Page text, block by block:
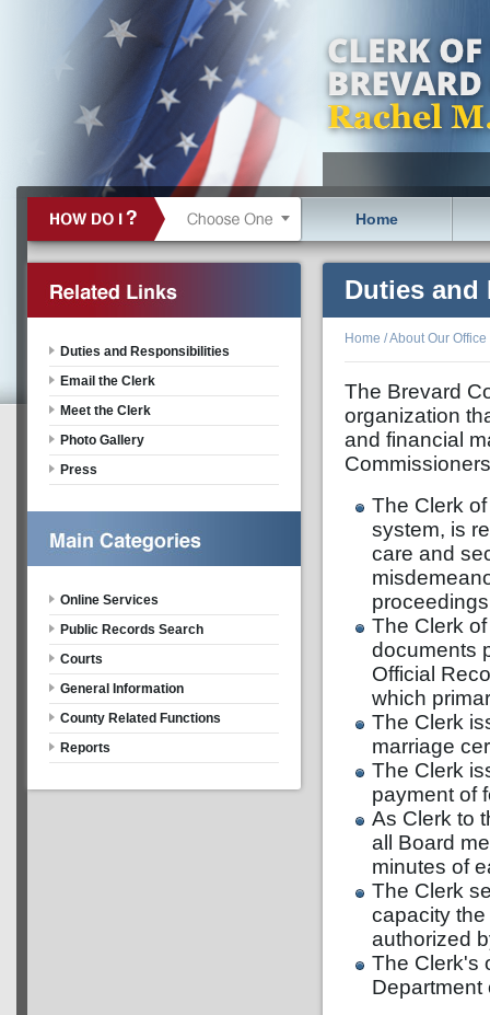
Home
Duties
Home /About Our Office
The Brevard
organization
and financial
The Clerk
system, is
care and
The Clerk
documents
Official
which
The Clerk
marriage
The Clerk
payment of
As Clerk to
all Board
minutes of
The Clerk
capacity
authorized
The Clerk's
Department
Duties and Responsibilities
Email the Clerk
Meet the Clerk
Photo Gallery
Press
Online Services
Public Records Search
Courts
General Information
County Related Functions
Reports